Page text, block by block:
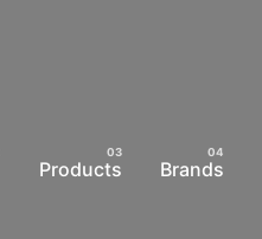
Products Brands